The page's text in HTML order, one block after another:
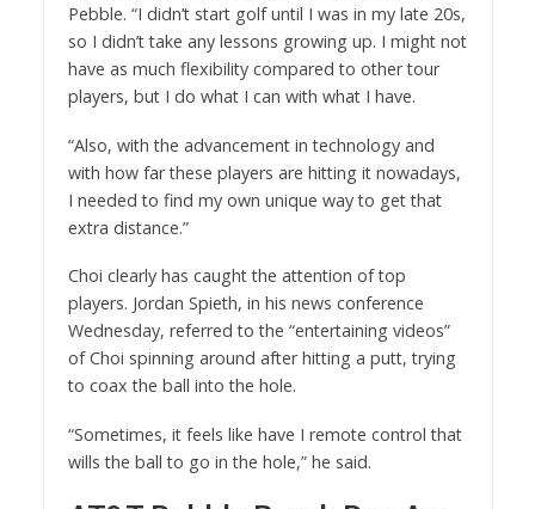
Pebble. “I didn’t start golf until I was in my late 20s,
so I didn’t take any lessons growing up. I might not
have as much flexibility compared to other tour
players, but I do what I can with what I have.
“Also, with the advancement in technology and
with how far these players are hitting it nowadays,
I needed to find my own unique way to get that
extra distance.”
Choi clearly has caught the attention of top
players. Jordan Spieth, in his news conference
Wednesday, referred to the “entertaining videos”
of Choi spinning around after hitting a putt, trying
to coax the ball into the hole.
“Sometimes, it feels like have I remote control that
wills the ball to go in the hole,” he said.